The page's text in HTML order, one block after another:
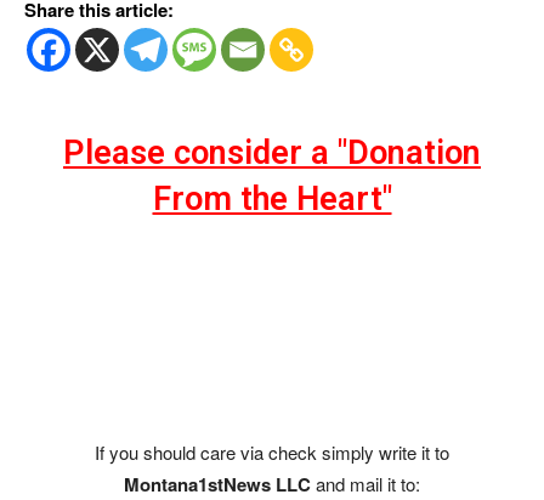
Share this article:
Please consider a "Donation
From the Heart"
If you should care via check simply write it to
Montana1stNews LLCand mail it to: